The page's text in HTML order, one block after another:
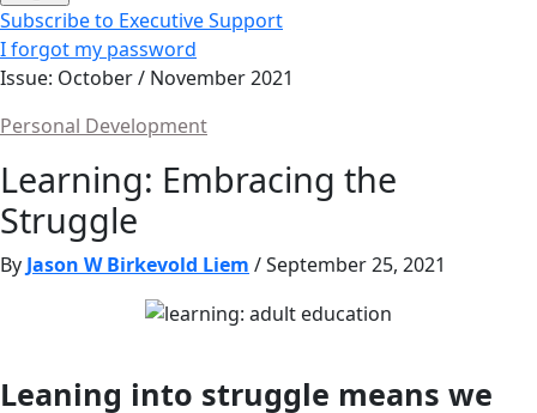
Subscribe to Executive Support
I forgot my password
Issue: October / November 2021
Personal Development
Learning: Embracing the
Struggle
By Jason W Birkevold Liem / September 25, 2021
Leaning into struggle means we